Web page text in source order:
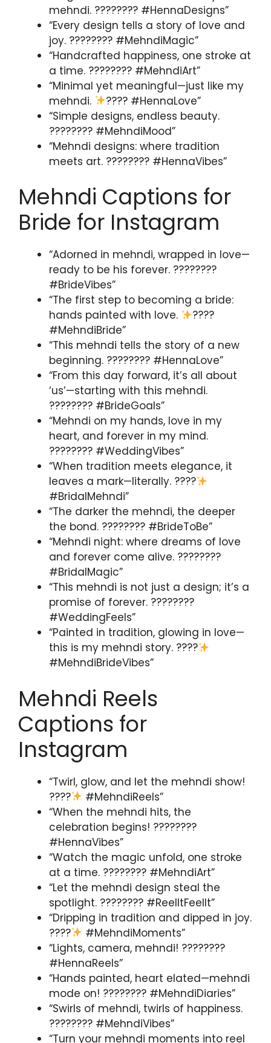
mehndi. ???????? #HennaDesigns”
“Every design tells a story of love and
joy. ???????? #MehndiMagic”
“Handcrafted happiness, one stroke at
a time. ???????? #MehndiArt”
“Minimal yet meaningful—just like my
mehndi.
???? #HennaLove”
“Simple designs, endless beauty.
????️???? #MehndiMood”
“Mehndi designs: where tradition
meets art. ???????? #HennaVibes”
Mehndi Captions for
Bride for Instagram
“Adorned in mehndi, wrapped in love—
ready to be his forever. ????????
#BrideVibes”
“The first step to becoming a bride:
hands painted with love.
????
#MehndiBride”
“This mehndi tells the story of a new
beginning. ???????? #HennaLove”
“From this day forward, it’s all about
‘us’—starting with this mehndi.
???????? #BrideGoals”
“Mehndi on my hands, love in my
heart, and forever in my mind.
???????? #WeddingVibes”
“When tradition meets elegance, it
leaves a mark—literally. ????
#BridalMehndi”
“The darker the mehndi, the deeper
the bond. ???????? #BrideToBe”
“Mehndi night: where dreams of love
and forever come alive. ????????
#BridalMagic”
“This mehndi is not just a design; it’s a
promise of forever. ????????
#WeddingFeels”
“Painted in tradition, glowing in love—
this is my mehndi story. ????
#MehndiBrideVibes”
Mehndi Reels
Captions for
Instagram
“Twirl, glow, and let the mehndi show!
????
#MehndiReels”
“When the mehndi hits, the
celebration begins! ????????
#HennaVibes”
“Watch the magic unfold, one stroke
at a time. ???????? #MehndiArt”
“Let the mehndi design steal the
spotlight. ???????? #ReelItFeelIt”
“Dripping in tradition and dipped in joy.
????
#MehndiMoments”
“Lights, camera, mehndi! ????????
#HennaReels”
“Hands painted, heart elated—mehndi
mode on! ???????? #MehndiDiaries”
“Swirls of mehndi, twirls of happiness.
???????? #MehndiVibes”
“Turn your mehndi moments into reel